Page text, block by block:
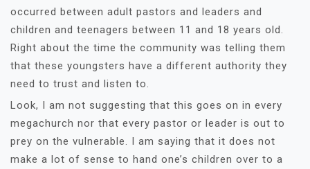
occurred between adult pastors and leaders and
children and teenagers between 11 and 18 years old.
Right about the time the community was telling them
that these youngsters have a different authority they
need to trust and listen to.
Look, I am not suggesting that this goes on in every
megachurch nor that every pastor or leader is out to
prey on the vulnerable. I am saying that it does not
make a lot of sense to hand one’s children over to a